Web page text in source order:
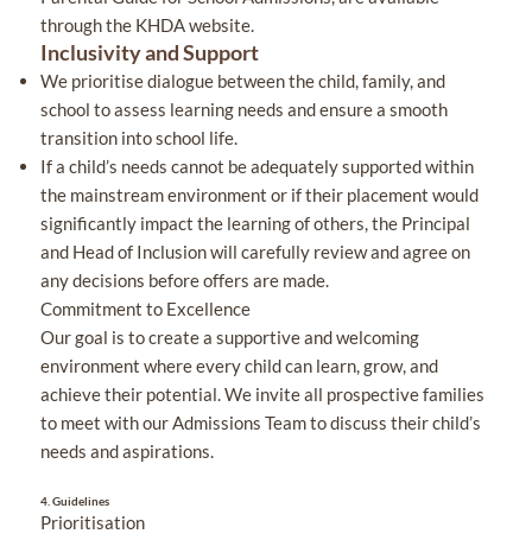
through the KHDA website.
Inclusivity and Support
We prioritise dialogue between the child, family, and
school to assess learning needs and ensure a smooth
transition into school life.
If a child’s needs cannot be adequately supported within
the mainstream environment or if their placement would
significantly impact the learning of others, the Principal
and Head of Inclusion will carefully review and agree on
any decisions before offers are made.
Commitment to Excellence
Our goal is to create a supportive and welcoming
environment where every child can learn, grow, and
achieve their potential. We invite all prospective families
to meet with our Admissions Team to discuss their child’s
needs and aspirations.
4. Guidelines
Prioritisation